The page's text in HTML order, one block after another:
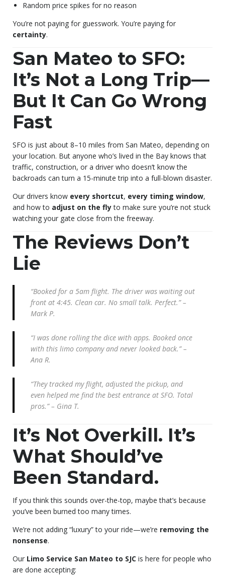
Random price spikes for no reason
You’re not paying for guesswork. You’re paying for
certainty.
San Mateo to SFO:
It’s Not a Long Trip—
But It Can Go Wrong
Fast
SFO is just about 8–10 miles from San Mateo, depending on
your location. But anyone who’s lived in the Bay knows that
traffic, construction, or a driver who doesn’t know the
backroads can turn a 15-minute trip into a full-blown disaster.
Our drivers know every shortcut, every timing window,
and how to adjust on the flyto make sure you’re not stuck
watching your gate close from the freeway.
The Reviews Don’t
Lie
“Booked for a 5am flight. The driver was waiting out
front at 4:45. Clean car. No small talk. Perfect.” –
Mark P.
“I was done rolling the dice with apps. Booked once
with this limo company and never looked back.” –
Ana R.
“They tracked my flight, adjusted the pickup, and
even helped me find the best entrance at SFO. Total
pros.” – Gina T.
It’s Not Overkill. It’s
What Should’ve
Been Standard.
If you think this sounds over-the-top, maybe that’s because
you’ve been burned too many times.
We’re not adding “luxury” to your ride—we’re removing the
nonsense.
Our Limo Service San Mateo to SJC is here for people who
are done accepting: